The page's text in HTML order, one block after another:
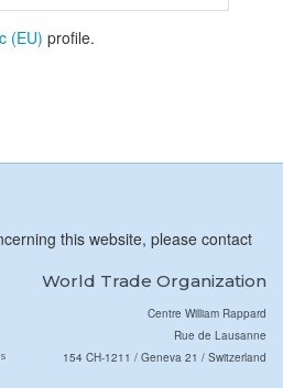
(EU) profile.
this website, please contact
World Trade Organization
Centre William Rappard
Rue de Lausanne
154 CH-1211 / Geneva 21 / Switzerland